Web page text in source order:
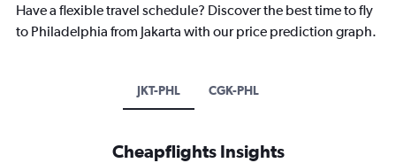
Have a flexible travel schedule? Discover the best time to fly
to Philadelphia from Jakarta with our price prediction graph.
JKT-PHL CGK-PHL
Cheapflights Insights